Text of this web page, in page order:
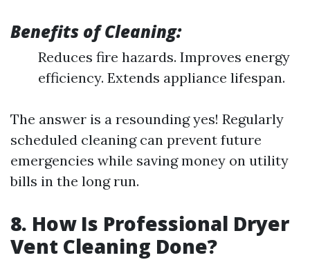
Benefits of Cleaning:
Reduces fire hazards. Improves energy
efficiency. Extends appliance lifespan.
The answer is a resounding yes! Regularly
scheduled cleaning can prevent future
emergencies while saving money on utility
bills in the long run.
8. How Is Professional Dryer
Vent Cleaning Done?